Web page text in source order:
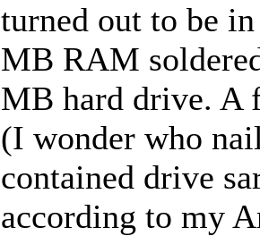
turned out to be
MB RAM
MB hard drive. A
(I wonder who
contained drive
according to my